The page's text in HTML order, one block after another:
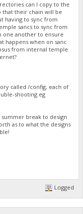
can I copy to the
that their chain will be
having to sync from
sancs to sync from
one another to ensure
happens when on sanc
from internal temple
called /config, each of
shooting eg
break to design
as to what the designs
Logged